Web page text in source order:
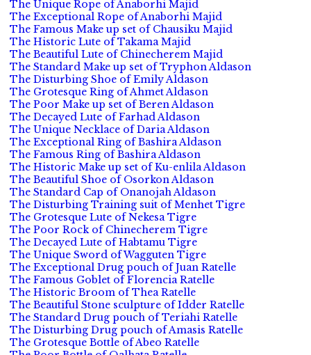
The Unique Rope of Anaborhi Majid
The Exceptional Rope of Anaborhi Majid
The Famous Make up set of Chausiku Majid
The Historic Lute of Takama Majid
The Beautiful Lute of Chinecherem Majid
The Standard Make up set of Tryphon Aldason
The Disturbing Shoe of Emily Aldason
The Grotesque Ring of Ahmet Aldason
The Poor Make up set of Beren Aldason
The Decayed Lute of Farhad Aldason
The Unique Necklace of Daria Aldason
The Exceptional Ring of Bashira Aldason
The Famous Ring of Bashira Aldason
The Historic Make up set of Ku-enlila Aldason
The Beautiful Shoe of Osorkon Aldason
The Standard Cap of Onanojah Aldason
The Disturbing Training suit of Menhet Tigre
The Grotesque Lute of Nekesa Tigre
The Poor Rock of Chinecherem Tigre
The Decayed Lute of Habtamu Tigre
The Unique Sword of Wagguten Tigre
The Exceptional Drug pouch of Juan Ratelle
The Famous Goblet of Florencia Ratelle
The Historic Broom of Thea Ratelle
The Beautiful Stone sculpture of Idder Ratelle
The Standard Drug pouch of Teriahi Ratelle
The Disturbing Drug pouch of Amasis Ratelle
The Grotesque Bottle of Abeo Ratelle